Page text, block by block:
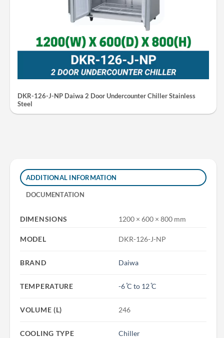
DKR-126-J-NP Daiwa 2 Door Undercounter Chiller Stainless
Steel
ADDITIONAL INFORMATION
DOCUMENTATION
DIMENSIONS 1200 × 600 × 800 mm
MODEL DKR-126-J-NP
BRAND Daiwa
TEMPERATURE -6 ̊C to 12 ̊C
VOLUME (L) 246
COOLING TYPE Chiller